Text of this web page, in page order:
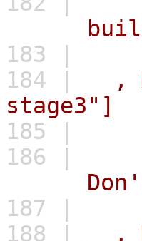
built
183 |
184 |
,
stage3"]
185 |
186 |
Don't
187 |
188 |
,